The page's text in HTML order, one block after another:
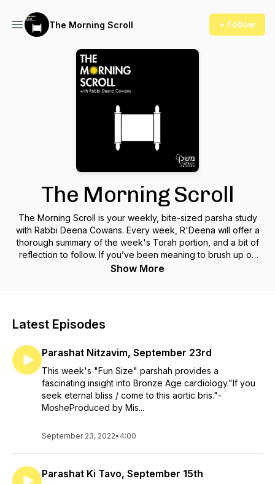
The Morning Scroll + Follow
The Morning Scroll
The Morning Scroll is your weekly, bite-sized parsha study
with Rabbi Deena Cowans. Every week, R'Deena will offer a
thorough summary of the week's Torah portion, and a bit of
reflection to follow. If you’ve been meaning to brush up on
your Jewish literacy, or you’re looking for some inspiration to
Show More
Latest Episodes
Parashat Nitzavim, September 23rd
This week's "Fun Size" parshah provides a
fascinating insight into Bronze Age cardiology."If you
seek eternal bliss / come to this aortic bris."-
MosheProduced by Mis...
September 23, 2022• 4:00
Parashat Ki Tavo, September 15th